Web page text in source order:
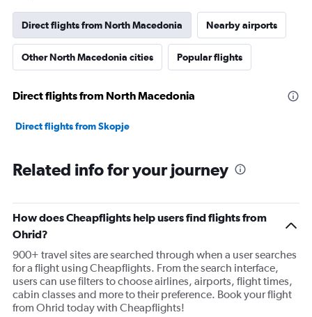
Direct flights from North Macedonia Nearby airports
Other North Macedonia cities Popular flights
Direct flights from North Macedonia
Direct flights from Skopje
Related info for your journey
How does Cheapflights help users find flights from
Ohrid?
900+ travel sites are searched through when a user searches
for a flight using Cheapflights. From the search interface,
users can use filters to choose airlines, airports, flight times,
cabin classes and more to their preference. Book your flight
from Ohrid today with Cheapflights!